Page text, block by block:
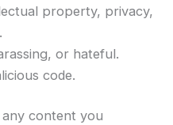
property, privacy,
or hateful.
code.
content you